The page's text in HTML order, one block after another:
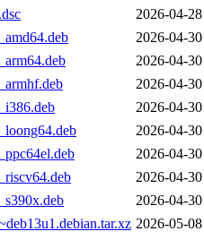
2026-04-
2026-04-
2026-04-
2026-04-
2026-04-
2026-04-
2026-04-
2026-04-
2026-04-
2026-05-